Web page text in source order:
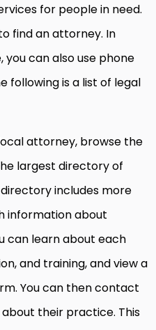
for people in need.
find an attorney. In
can also use phone
following is a list of legal
attorney, browse the
largest directory of
includes more
information about
can learn about each
and training, and view a
You can then contact
their practice. This